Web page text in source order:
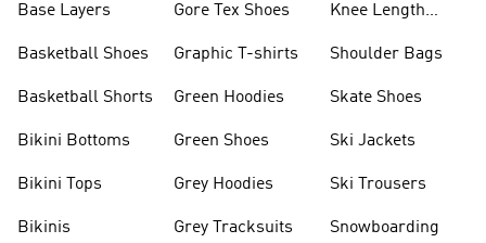
Base Layers
Basketball Shoes
Basketball Shorts
Bikini Bottoms
Bikini Tops
Bikinis
Gore Tex Shoes
Graphic T-shirts
Green Hoodies
Green Shoes
Grey Hoodies
Grey Tracksuits
Knee Length
Shoulder Bags
Skate Shoes
Ski Jackets
Ski Trousers
Snowboarding